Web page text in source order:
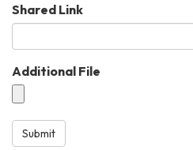
Shared Link
Additional File
Submit